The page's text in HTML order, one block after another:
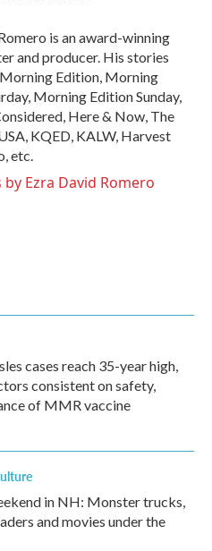
is an award-winning
and producer. His stories
Morning Edition, Morning
Morning Edition Sunday,
Here & Now, The
KQED, KALW, Harvest
etc.
by Ezra David Romero
cases reach 35-year high,
consistent on safety,
of MMR vaccine
in NH: Monster trucks,
and movies under the